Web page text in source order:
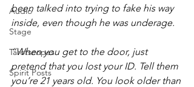
Audio
Stage
Tarotscopes
Spirit Posts
been talked into trying to fake his way
inside, even though he was underage.
“When you get to the door, just
pretend that you lost your ID. Tell them
you’re 21 years old. You look older than